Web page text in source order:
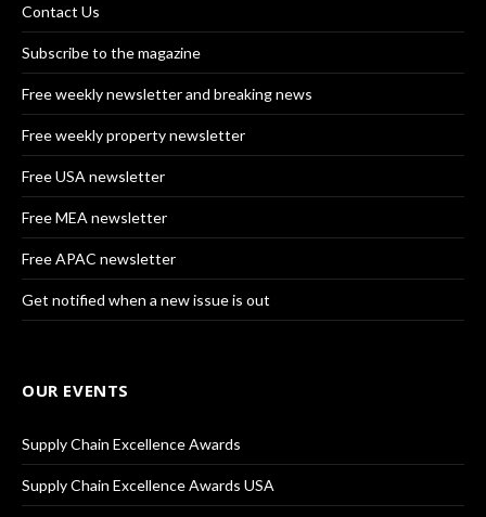
Contact Us
Subscribe to the magazine
Free weekly newsletter and breaking news
Free weekly property newsletter
Free USA newsletter
Free MEA newsletter
Free APAC newsletter
Get notified when a new issue is out
OUR EVENTS
Supply Chain Excellence Awards
Supply Chain Excellence Awards USA